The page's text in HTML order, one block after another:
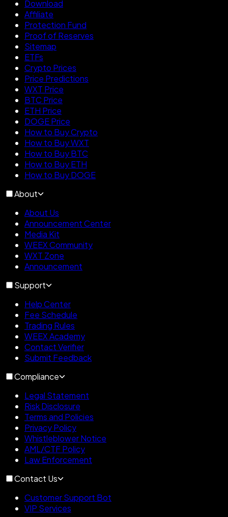
Download
Affiliate
Protection Fund
Proof of Reserves
Sitemap
ETFs
Crypto Prices
Price Predictions
WXT Price
BTC Price
ETH Price
DOGE Price
How to Buy Crypto
How to Buy WXT
How to Buy BTC
How to Buy ETH
How to Buy DOGE
About
About Us
Announcement Center
Media Kit
WEEX Community
WXT Zone
Announcement
Support
Help Center
Fee Schedule
Trading Rules
WEEX Academy
Contact Verifier
Submit Feedback
Compliance
Legal Statement
Risk Disclosure
Terms and Policies
Privacy Policy
Whistleblower Notice
AML/CTF Policy
Law Enforcement
Contact Us
Customer Support Bot
VIP Services